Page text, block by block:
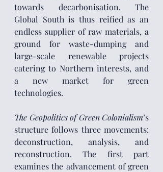
towards decarbonisation. The
Global South is thus reified as an
endless supplier of raw materials, a
ground for waste-dumping and
large-scale renewable projects
catering to Northern interests, and
a new market for green
technologies.
The Geopolitics of Green Colonialism’s
structure follows three movements:
deconstruction, analysis, and
reconstruction. The first part
examines the advancement of green